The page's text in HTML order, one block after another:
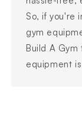
So, if you're
gym
Build A
equipment